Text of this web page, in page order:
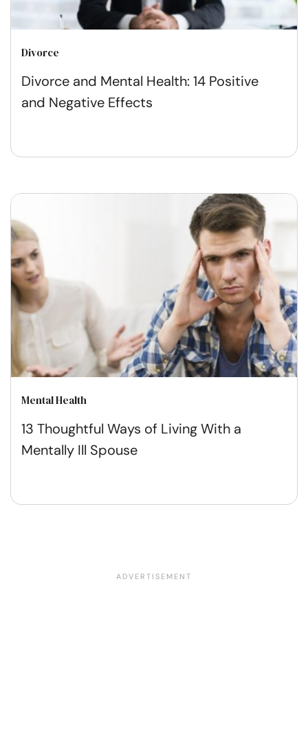
Divorce
Divorce and Mental Health: 14 Positive
and Negative Effects
Mental Health
13 Thoughtful Ways of Living With a
Mentally Ill Spouse